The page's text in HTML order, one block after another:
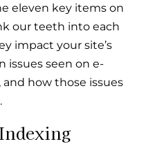
eleven key items on
our teeth into each
impact your site’s
issues seen on e-
how those issues